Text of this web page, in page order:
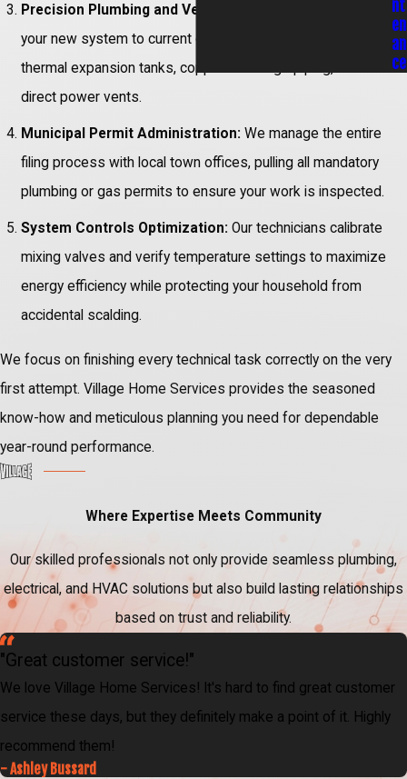
Precision Plumbing and Venting Hookups:
your new system to current codes, installing mandatory
thermal expansion tanks, copper discharge piping, and
direct power vents.
Municipal Permit Administration: We manage the entire
filing process with local town offices, pulling all mandatory
plumbing or gas permits to ensure your work is inspected.
System Controls Optimization: Our technicians calibrate
mixing valves and verify temperature settings to maximize
energy efficiency while protecting your household from
accidental scalding.
We focus on finishing every technical task correctly on the very
first attempt. Village Home Services provides the seasoned
know-how and meticulous planning you need for dependable
year-round performance.
nt
en
an
ce
Where Expertise Meets Community
Our skilled professionals not only provide seamless plumbing,
electrical, and HVAC solutions but also build lasting relationships
based on trust and reliability.
"Great customer service!"
We love Village Home Services! It's hard to find great customer
service these days, but they definitely make a point of it. Highly
recommend them!
- Ashley Bussard